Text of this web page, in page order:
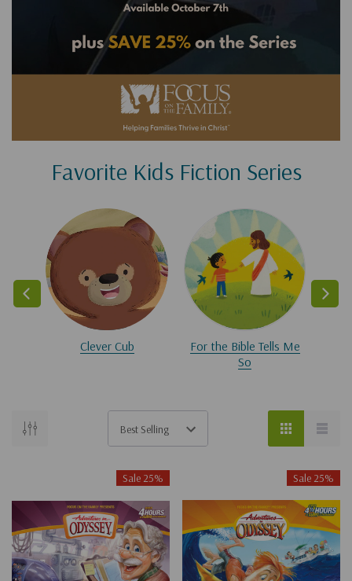
Favorite Kids Fiction Series
Clever Cub
For the Bible Tells Me
So
Sale 25% Sale 25%